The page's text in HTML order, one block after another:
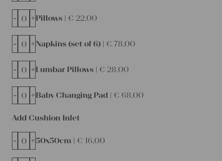
Pillows | € 22,00
- +
Napkins (set of 6) | € 78,00
- +
Lumbar Pillows | € 28,00
- +
Baby Changing Pad | € 68,00
- +
Add Cushion Inlet
50x50cm | € 16,00
- +